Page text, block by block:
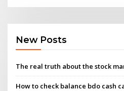
New Posts
The real truth about the stock
How to check balance bdo cash